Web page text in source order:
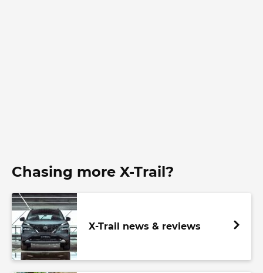
Chasing more X-Trail?
X-Trail news & reviews